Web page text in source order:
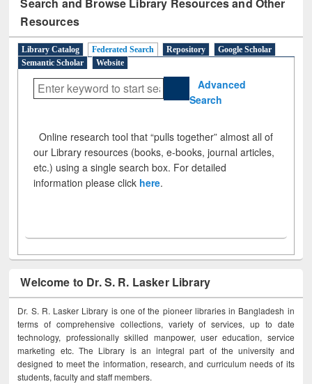
Search and Browse Library Resources and Other
Resources
Library Catalog Federated Search Repository
Google Scholar
Semantic Scholar
Website
Advanced
Search
Online research tool that “pulls together” almost all of
our Library resources (books, e-books, journal articles,
etc.) using a single search box. For detailed
information please click here.
Welcome to Dr. S. R. Lasker Library
Dr. S. R. Lasker Library is one of the pioneer libraries in Bangladesh in
terms of comprehensive collections, variety of services, up to date
technology, professionally skilled manpower, user education, service
marketing etc. The Library is an integral part of the university and
designed to meet the information, research, and curriculum needs of its
students, faculty and staff members.